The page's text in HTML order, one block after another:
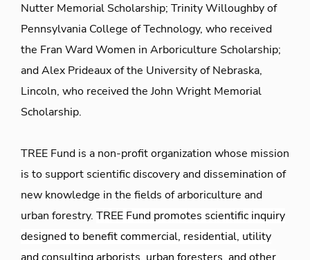
Nutter Memorial Scholarship; Trinity Willoughby of
Pennsylvania College of Technology, who received
the Fran Ward Women in Arboriculture Scholarship;
and Alex Prideaux of the University of Nebraska,
Lincoln, who received the John Wright Memorial
Scholarship.
TREE Fund is a non-profit organization whose mission
is to support scientific discovery and dissemination of
new knowledge in the fields of arboriculture and
urban forestry. TREE Fund promotes scientific inquiry
designed to benefit commercial, residential, utility